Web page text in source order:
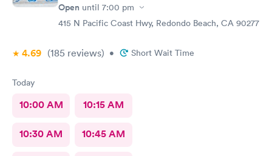
Open until 7:00 pm
415 N Pacific Coast Hwy, Redondo Beach, CA 90277
4.69 (185 reviews) • Short Wait Time
Today
10:00 AM 10:15 AM
10:30 AM 10:45 AM